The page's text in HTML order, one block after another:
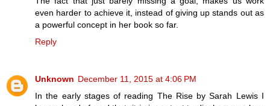
even harder to achieve it, instead of giving up stands out as
a powerful concept in her book so far.
Reply
Unknown December 11, 2015 at 4:06 PM
In the early stages of reading The Rise by Sarah Lewis I